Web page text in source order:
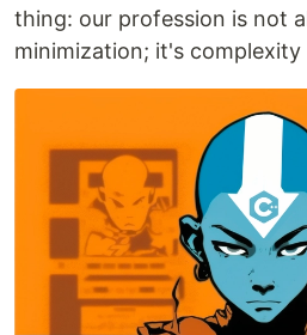
thing: our profession is not
minimization; it's complexity